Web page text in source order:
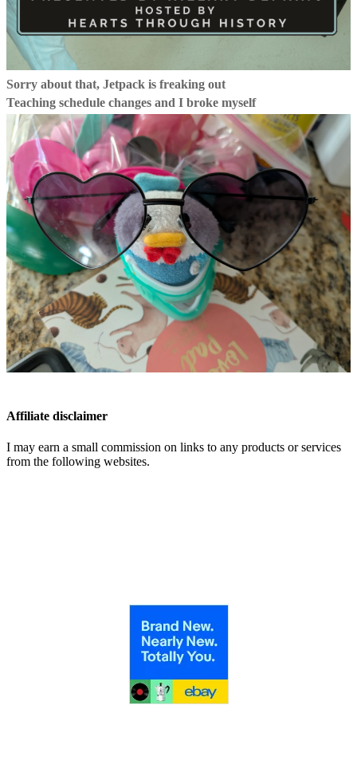
Sorry about that, Jetpack is freaking out
Teaching schedule changes and I broke myself
Affiliate disclaimer
I may earn a small commission on links to any products or services
from the following websites.